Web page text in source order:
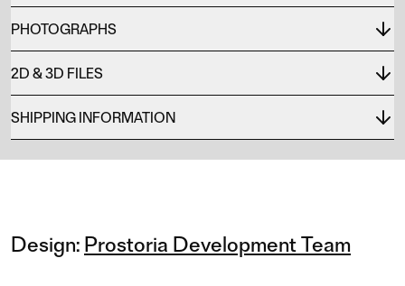
PHOTOGRAPHS
2D & 3D FILES
SHIPPING INFORMATION
Design: Prostoria Development Team